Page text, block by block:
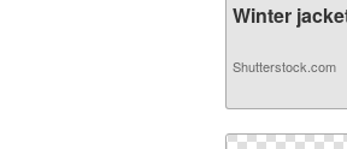
Winter
Shutterstock.com